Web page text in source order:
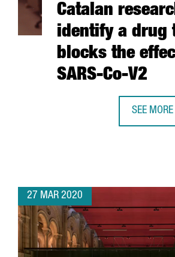
Catalan
identify a drug
blocks the
SARS-Co-V2
SEE MORE
CATALAN
27 MAR 2020